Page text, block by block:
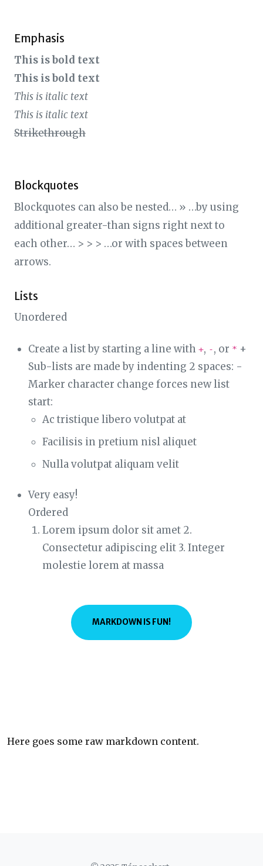
Emphasis
This is bold text
This is bold text
This is italic text
This is italic text
Strikethrough
Blockquotes
Blockquotes can also be nested… » …by using
additional greater-than signs right next to
each other… > > > …or with spaces between
arrows.
Lists
Unordered
Create a list by starting a line with +, -, or * +
Sub-lists are made by indenting 2 spaces: -
Marker character change forces new list
start:
Ac tristique libero volutpat at
Facilisis in pretium nisl aliquet
Nulla volutpat aliquam velit
Very easy!
Ordered
Lorem ipsum dolor sit amet 2.
Consectetur adipiscing elit 3. Integer
molestie lorem at massa
MARKDOWN IS FUN!
Here goes some raw markdown content.